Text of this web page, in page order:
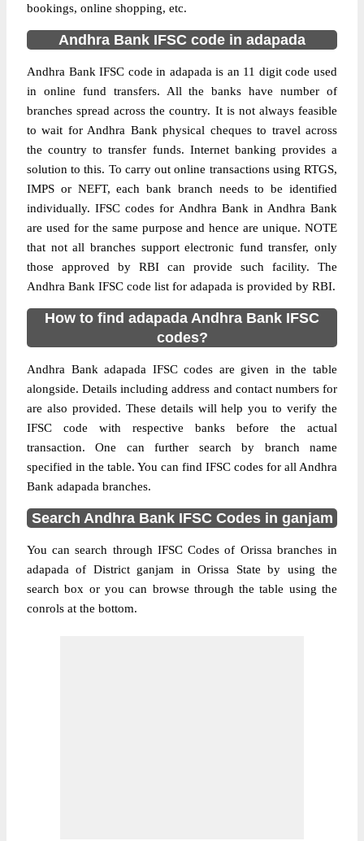
bookings, online shopping, etc.
Andhra Bank IFSC code in adapada
Andhra Bank IFSC code in adapada is an 11 digit code used
in online fund transfers. All the banks have number of
branches spread across the country. It is not always feasible
to wait for Andhra Bank physical cheques to travel across
the country to transfer funds. Internet banking provides a
solution to this. To carry out online transactions using RTGS,
IMPS or NEFT, each bank branch needs to be identified
individually. IFSC codes for Andhra Bank in Andhra Bank
are used for the same purpose and hence are unique. NOTE
that not all branches support electronic fund transfer, only
those approved by RBI can provide such facility. The
Andhra Bank IFSC code list for adapada is provided by RBI.
How to find adapada Andhra Bank IFSC
codes?
Andhra Bank adapada IFSC codes are given in the table
alongside. Details including address and contact numbers for
are also provided. These details will help you to verify the
IFSC code with respective banks before the actual
transaction. One can further search by branch name
specified in the table. You can find IFSC codes for all Andhra
Bank adapada branches.
Search Andhra Bank IFSC Codes in ganjam
You can search through IFSC Codes of Orissa branches in
adapada of District ganjam in Orissa State by using the
search box or you can browse through the table using the
conrols at the bottom.